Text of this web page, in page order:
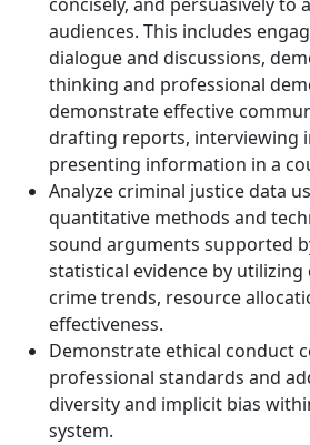
audiences. This includes
dialogue and discussions,
thinking and professional
demonstrate effective
drafting reports, interviewing
presenting information in a
Analyze criminal justice data
quantitative methods and
sound arguments supported
statistical evidence by
crime trends, resource
effectiveness.
Demonstrate ethical conduct
professional standards and
diversity and implicit bias
system.